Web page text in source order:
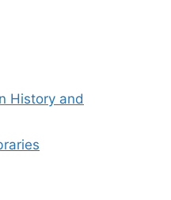
History and